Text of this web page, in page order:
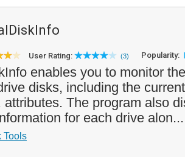
User Rating: (3) Popularity:
enables you to monitor
disks, including the
attributes. The program also
for each drive
Tools